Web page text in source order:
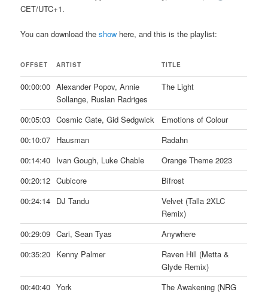
CET/UTC+1.
You can download theshow here, and this is the playlist:
OFFSET ARTIST TITLE
00:00:00 Alexander Popov, Annie
Sollange, Ruslan Radriges
The Light
00:05:03 Cosmic Gate, Gid Sedgwick
Emotions of Colour
00:10:07 Hausman
Radahn
00:14:40 Ivan Gough, Luke Chable
Orange Theme 2023
00:20:12 Cubicore
Bifrost
00:24:14 DJ Tandu
Velvet (Talla 2XLC
Remix)
00:29:09 Cari, Sean Tyas
Anywhere
00:35:20 Kenny Palmer
Raven Hill (Metta &
Glyde Remix)
00:40:40 York
The Awakening (NRG